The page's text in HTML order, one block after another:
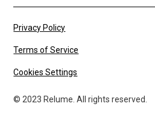
© 2023 Relume. All rights reserved.
Privacy Policy
Terms of Service
Cookies Settings